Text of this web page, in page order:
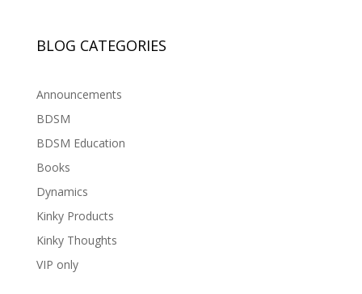
BLOG CATEGORIES
Announcements
BDSM
BDSM Education
Books
Dynamics
Kinky Products
Kinky Thoughts
VIP only